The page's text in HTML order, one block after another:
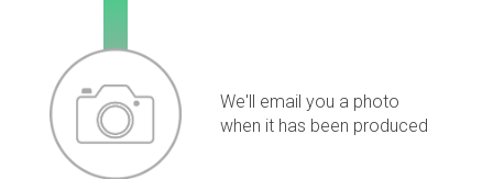
We'll email you a photo
when it has been produced